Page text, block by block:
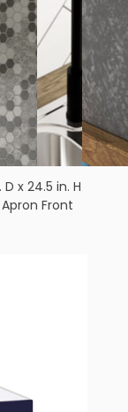
x 24.5 in. H
Front